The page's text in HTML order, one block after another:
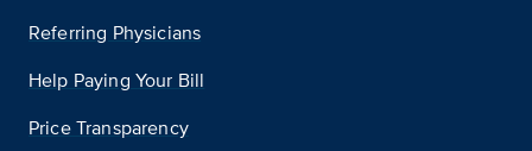
Referring Physicians
Help Paying Your Bill
Price Transparency